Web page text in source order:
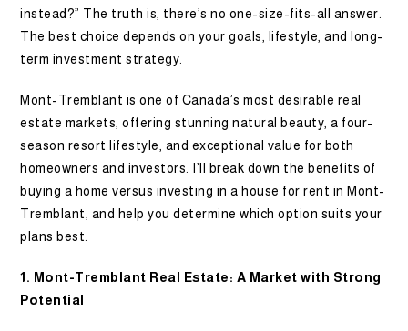
instead?” The truth is, there’s no one-size-fits-all answer.
The best choice depends on your goals, lifestyle, and long-
term investment strategy.
Mont-Tremblant is one of Canada’s most desirable real
estate markets, offering stunning natural beauty, a four-
season resort lifestyle, and exceptional value for both
homeowners and investors. I’ll break down the benefits of
buying a home versus investing in a house for rent in Mont-
Tremblant, and help you determine which option suits your
plans best.
1. Mont-Tremblant Real Estate: A Market with Strong
Potential